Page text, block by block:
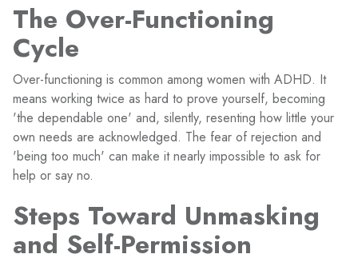
The Over-Functioning
Cycle
Over-functioning is common among women with ADHD. It
means working twice as hard to prove yourself, becoming
'the dependable one' and, silently, resenting how little your
own needs are acknowledged. The fear of rejection and
'being too much' can make it nearly impossible to ask for
help or say no.
Steps Toward Unmasking
and Self-Permission